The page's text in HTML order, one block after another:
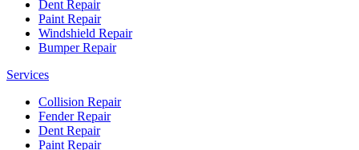
Dent Repair
Paint Repair
Windshield Repair
Bumper Repair
Services
Collision Repair
Fender Repair
Dent Repair
Paint Repair